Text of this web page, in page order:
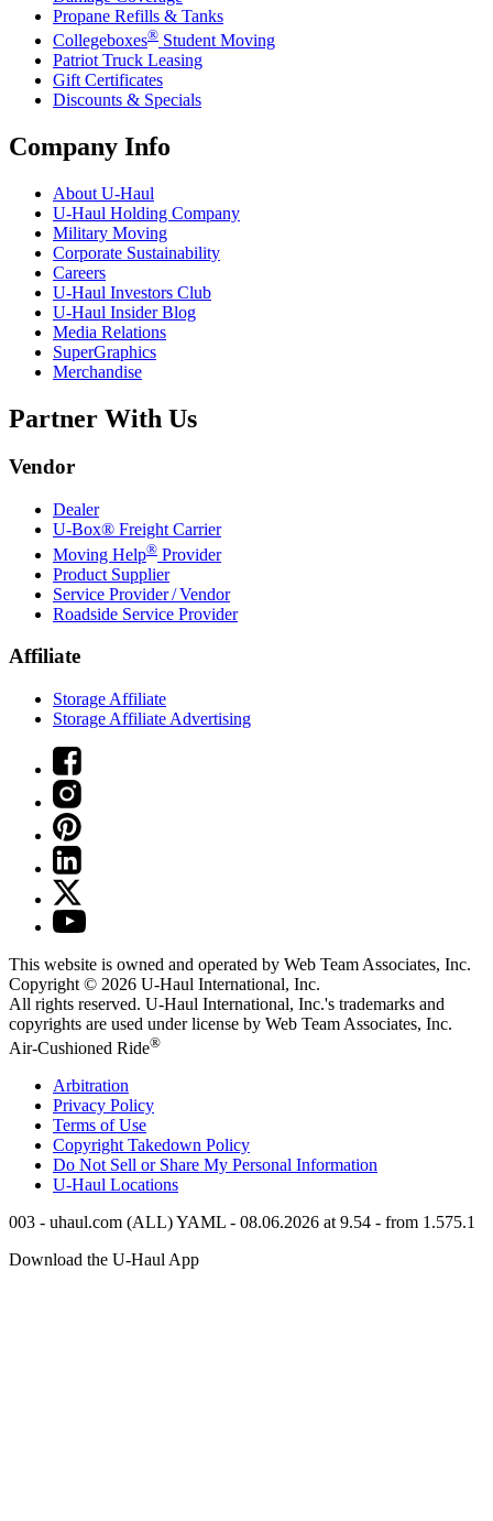
Propane Refills & Tanks
Collegeboxes® Student Moving
Patriot Truck Leasing
Gift Certificates
Discounts & Specials
Company Info
About U-Haul
U-Haul Holding Company
Military Moving
Corporate Sustainability
Careers
U-Haul Investors Club
U-Haul Insider Blog
Media Relations
SuperGraphics
Merchandise
Partner With Us
Vendor
Dealer
U-Box® Freight Carrier
Moving Help® Provider
Product Supplier
Service Provider / Vendor
Roadside Service Provider
Affiliate
Storage Affiliate
Storage Affiliate Advertising
This website is owned and operated by Web Team Associates, Inc.
Copyright © 2026 U-Haul International, Inc.
All rights reserved. U-Haul International, Inc.'s trademarks and
copyrights are used under license by Web Team Associates, Inc.
Air-Cushioned Ride®
Arbitration
Privacy Policy
Terms of Use
Copyright Takedown Policy
Do Not Sell or Share My Personal Information
U-Haul Locations
003 - uhaul.com (ALL) YAML - 08.06.2026 at 9.54 - from 1.575.1
Download the U-Haul App